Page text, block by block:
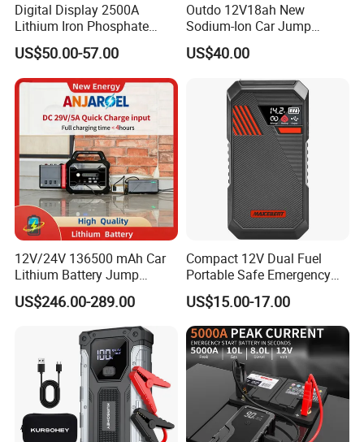
Digital Display 2500A
Lithium Iron Phosphate
Safe 12V Jump Starter
US$50.00-57.00
Outdo 12V18ah New
Sodium-Ion Car Jump
Starter Battery Esnacr22-12
US$40.00
12V/24V 136500 mAh Car
Lithium Battery Jump
Starter for Heavy Duty
Vehiclescar Booster Starter
US$246.00-289.00
Compact 12V Dual Fuel
Portable Safe Emergency
Power Jump Starter
US$15.00-17.00